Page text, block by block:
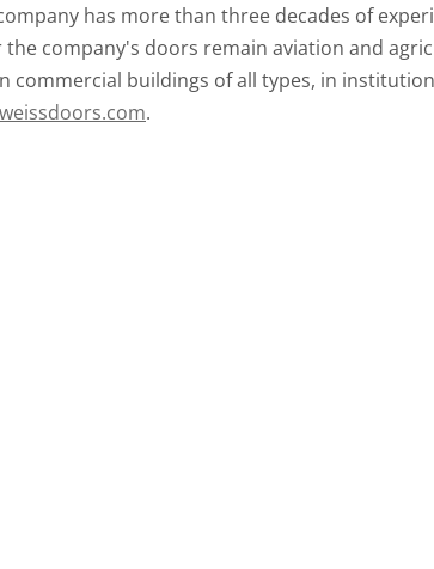
has more than three decades of
company's doors remain aviation and
commercial buildings of all types, in
.